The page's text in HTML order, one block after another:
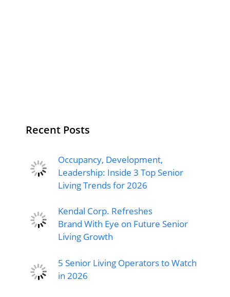
Recent Posts
Occupancy, Development,
Leadership: Inside 3 Top Senior
Living Trends for 2026
Kendal Corp. Refreshes
Brand With Eye on Future Senior
Living Growth
5 Senior Living Operators to Watch
in 2026